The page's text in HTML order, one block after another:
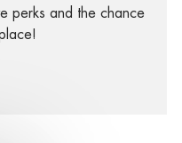
perks and the chance